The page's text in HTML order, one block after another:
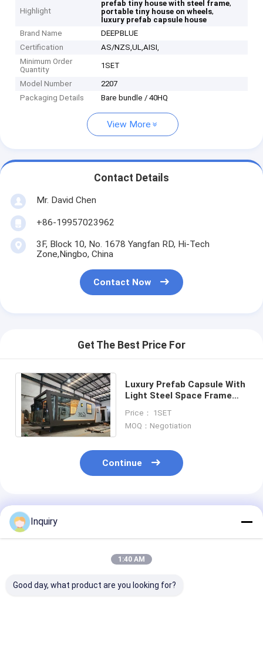
Highlight
prefab tiny house with steel frame,
portable tiny house on wheels,
luxury prefab capsule house
Brand Name
DEEPBLUE
Certification
AS/NZS,UL,AISI,
Minimum Order
Quantity
1SET
Model Number
2207
Packaging Details
Bare bundle / 40HQ
View More
Contact Details
Mr. David Chen
+86-19957023962
3F, Block 10, No. 1678 Yangfan RD, Hi-Tech
Zone,Ningbo, China
Contact Now
Get The Best Price For
Luxury Prefab Capsule With
Light Steel Space Frame
House On Wheels
Price： 1SET
MOQ：Negotiation
Continue
Recommended Products
Inquiry
1:40 AM
Good day, what product are you looking for?